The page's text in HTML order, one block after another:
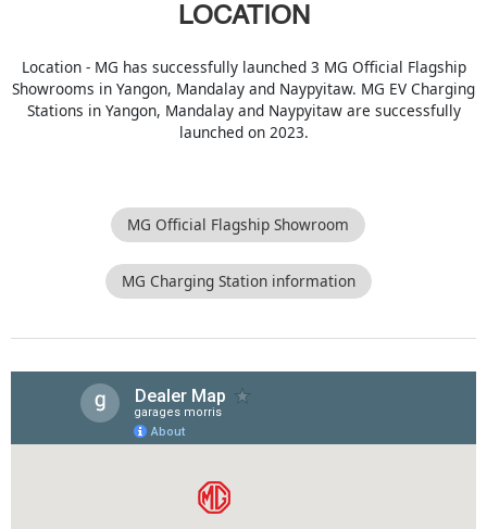
LOCATION
Location - MG has successfully launched 3 MG Official Flagship
Showrooms in Yangon, Mandalay and Naypyitaw. MG EV Charging
Stations in Yangon, Mandalay and Naypyitaw are successfully
launched on 2023.
MG Official Flagship Showroom
MG Charging Station information